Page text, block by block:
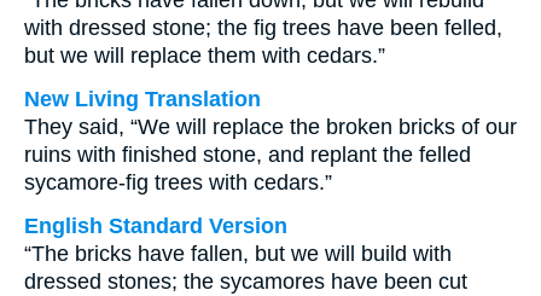
with dressed stone; the fig trees have been felled,
but we will replace them with cedars.”
New Living Translation
They said, “We will replace the broken bricks of our
ruins with finished stone, and replant the felled
sycamore-fig trees with cedars.”
English Standard Version
“The bricks have fallen, but we will build with
dressed stones; the sycamores have been cut